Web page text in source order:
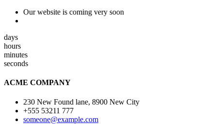
Our website is coming very soon
days
hours
minutes
seconds
ACME COMPANY
230 New Found lane, 8900 New City
+555 53211 777
someone@example.com